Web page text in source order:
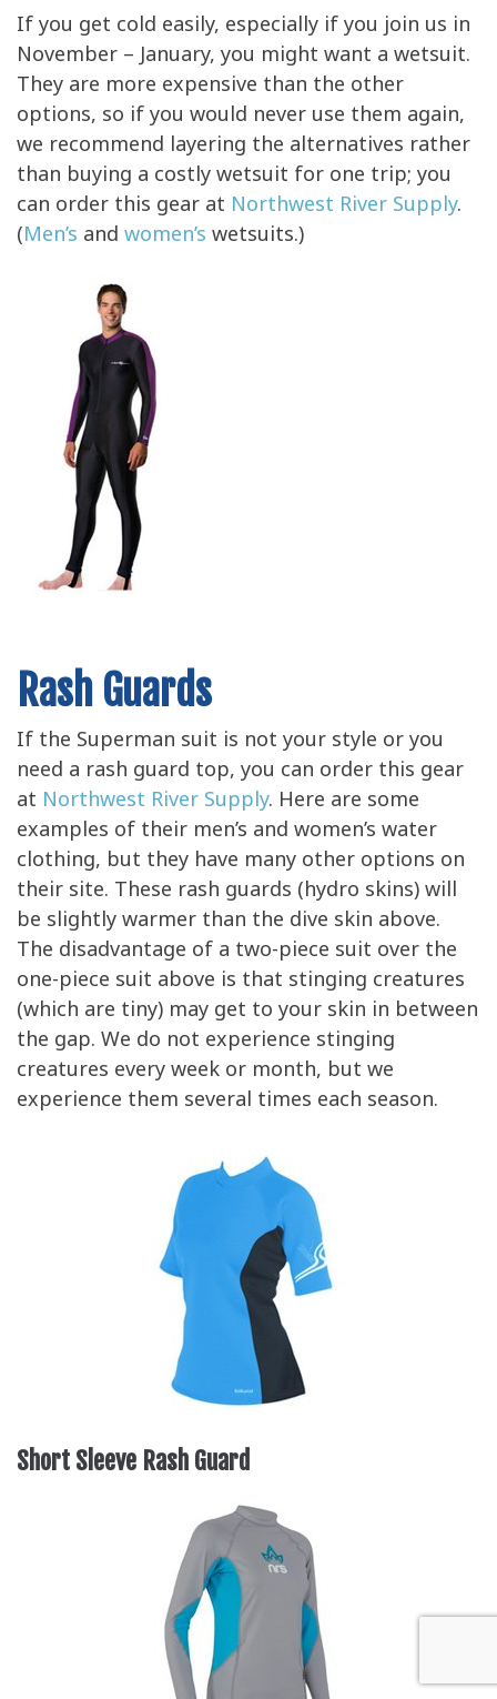
If you get cold easily, especially if you join us in
November – January, you might want a wetsuit.
They are more expensive than the other
options, so if you would never use them again,
we recommend layering the alternatives rather
than buying a costly wetsuit for one trip; you
can order this gear at Northwest River Supply.
(Men’sandwomen’swetsuits.)
Rash Guards
If the Superman suit is not your style or you
need a rash guard top, you can order this gear
at Northwest River Supply. Here are some
examples of their men’s and women’s water
clothing, but they have many other options on
their site. These rash guards (hydro skins) will
be slightly warmer than the dive skin above.
The disadvantage of a two-piece suit over the
one-piece suit above is that stinging creatures
(which are tiny) may get to your skin in between
the gap. We do not experience stinging
creatures every week or month, but we
experience them several times each season.
Short Sleeve Rash Guard